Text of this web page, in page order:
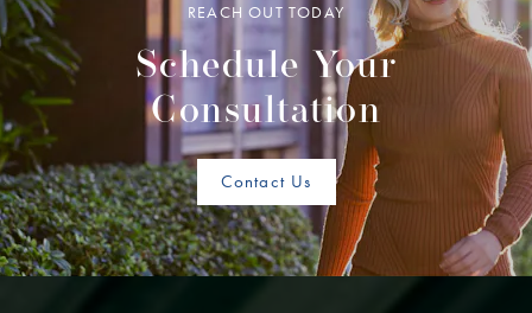
REACH OUT TODAY
Schedule Your
Consultation
Contact Us